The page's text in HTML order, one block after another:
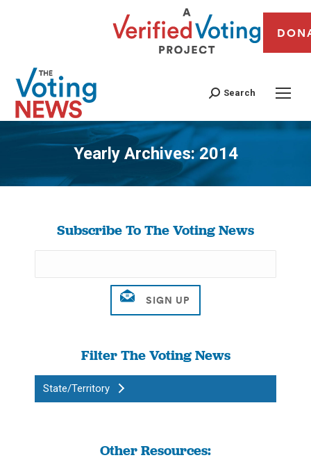
Search
Yearly Archives:2014
You are here:
Subscribe To The Voting News
Filter The Voting News
State/Territory
Other Resources: